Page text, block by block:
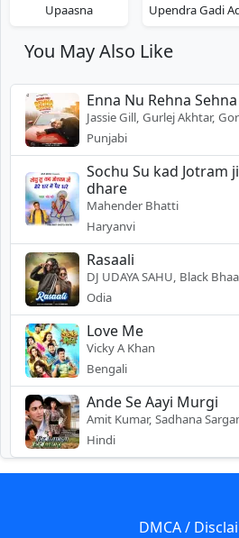
Upaasna Upendra Gadi
You May Also Like
Enna Nu Rehna
Jassie Gill, Gurlej Akhtar,
Punjabi
Sochu Su kad Jotram
dhare
Mahender Bhatti
Haryanvi
Rasaali
DJ UDAYA SAHU, Black Bhaa
Odia
Love Me
Vicky A Khan
Bengali
Ande Se Aayi Murgi
Amit Kumar, Sadhana
Hindi
DMCA /